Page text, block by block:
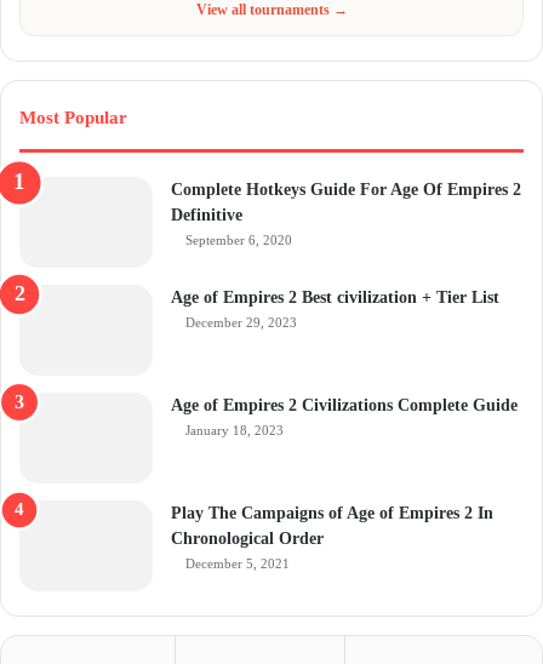
View all tournaments →
Most Popular
Complete Hotkeys Guide For Age Of Empires 2
Definitive
September 6, 2020
Age of Empires 2 Best civilization + Tier List
December 29, 2023
Age of Empires 2 Civilizations Complete Guide
January 18, 2023
Play The Campaigns of Age of Empires 2 In
Chronological Order
December 5, 2021